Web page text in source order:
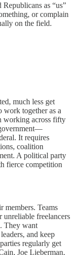
as “us”
or complain
on the field.
much less get
work together as a
working across fifty
It requires
coalition
A political party
fierce competition
members. Teams
unreliable freelancers
They want
and keep
regularly get
Joe Lieberman,